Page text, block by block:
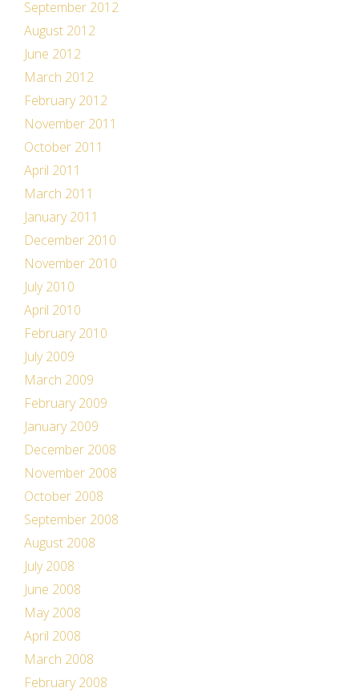
September 2012
August 2012
June 2012
March 2012
February 2012
November 2011
October 2011
April 2011
March 2011
January 2011
December 2010
November 2010
July 2010
April 2010
February 2010
July 2009
March 2009
February 2009
January 2009
December 2008
November 2008
October 2008
September 2008
August 2008
July 2008
June 2008
May 2008
April 2008
March 2008
February 2008